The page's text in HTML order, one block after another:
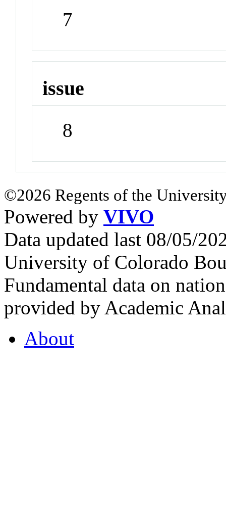
7
issue
8
©2026 Regents of the
Powered by VIVO
Data updated last 08/05/
University of Colorado
Fundamental data on
provided by Academic
About